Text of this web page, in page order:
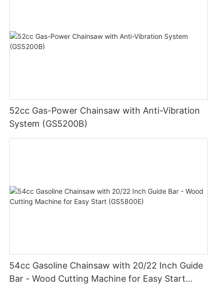
52cc Gas-Power Chainsaw with Anti-Vibration
System (GS5200B)
54cc Gasoline Chainsaw with 20/22 Inch Guide
Bar - Wood Cutting Machine for Easy Start